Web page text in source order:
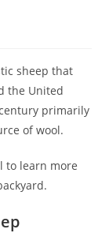
sheep that
the United
primarily
of wool.
to learn more